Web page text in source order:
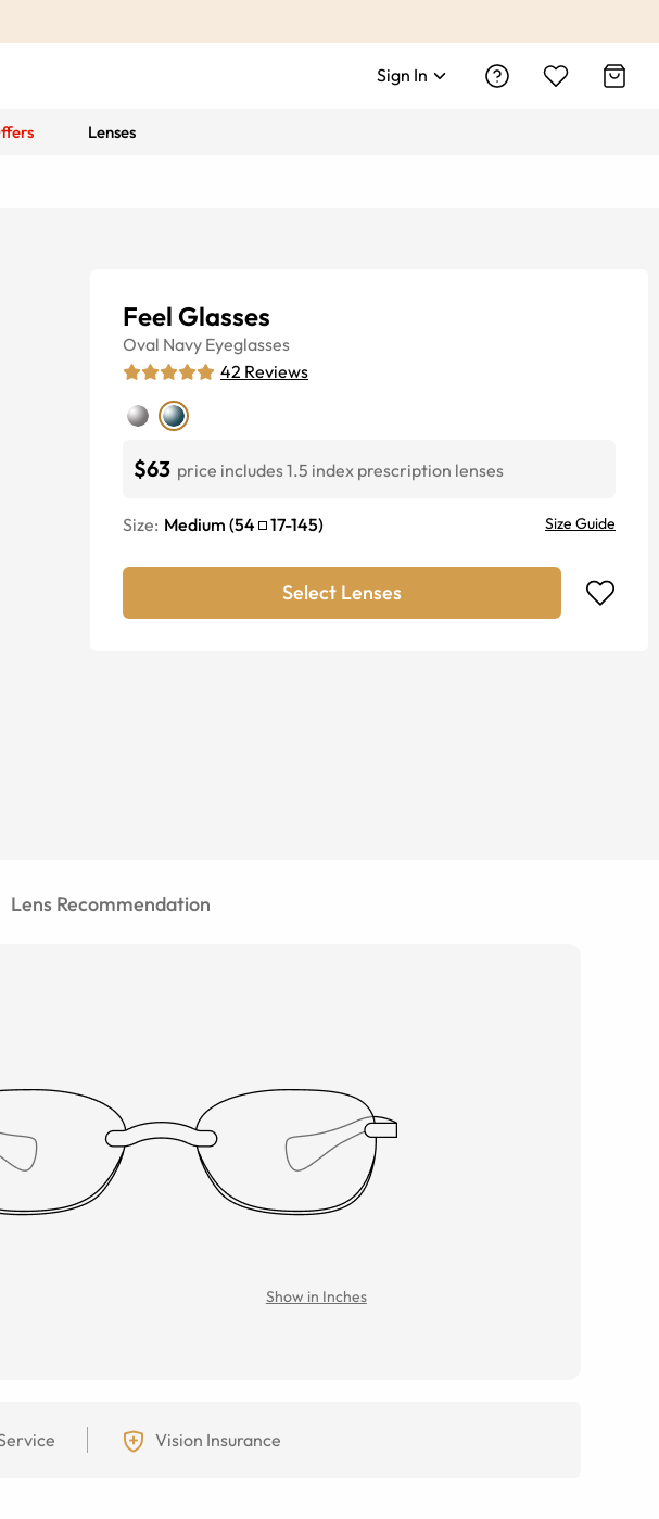
Sign In
Lenses
Feel Glasses
Oval Navy Eyeglasses
42 Reviews
$63 price includes 1.5 index prescription lenses
Size: Medium (54 17-145) Size Guide
Select Lenses
Lens Recommendation
Show in Inches
Vision Insurance